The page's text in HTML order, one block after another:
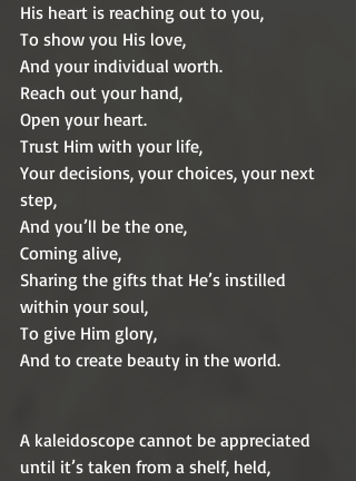
His heart is reaching out to you,
To show you His love,
And your individual worth.
Reach out your hand,
Open your heart.
Trust Him with your life,
Your decisions, your choices, your next
step,
And you’ll be the one,
Coming alive,
Sharing the gifts that He’s instilled
within your soul,
To give Him glory,
And to create beauty in the world.
A kaleidoscope cannot be appreciated
until it’s taken from a shelf, held,